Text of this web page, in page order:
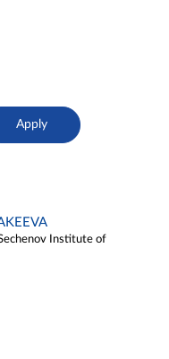
Institute of